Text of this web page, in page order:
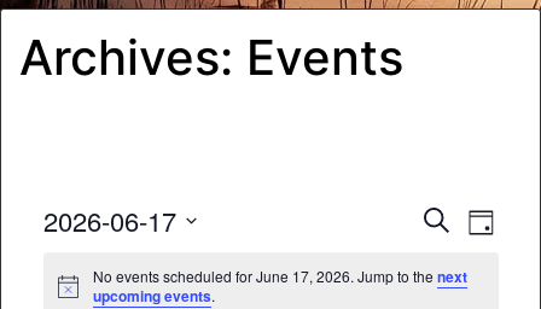
Archives: Events
Events
Search
Day
2026-06-17
date.
No events scheduled for June 17, 2026. Jump to the next
upcoming events.